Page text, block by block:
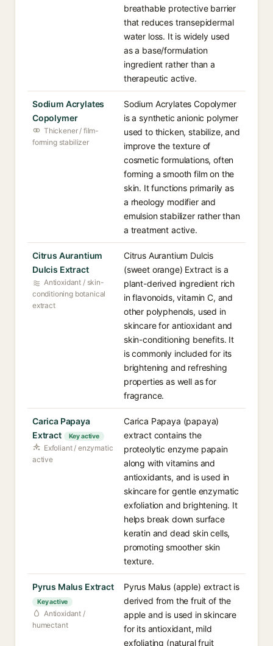
breathable protective barrier
that reduces transepidermal
water loss. It is widely used
as a base/formulation
ingredient rather than a
therapeutic active.
Sodium Acrylates
Copolymer
Thickener / film-
forming stabilizer
Sodium Acrylates Copolymer
is a synthetic anionic polymer
used to thicken, stabilize, and
improve the texture of
cosmetic formulations, often
forming a smooth film on the
skin. It functions primarily as
a rheology modifier and
emulsion stabilizer rather than
a treatment active.
Citrus Aurantium
Dulcis Extract
Antioxidant / skin-
conditioning botanical
extract
Citrus Aurantium Dulcis
(sweet orange) Extract is a
plant-derived ingredient rich
in flavonoids, vitamin C, and
other polyphenols, used in
skincare for antioxidant and
skin-conditioning benefits. It
is commonly included for its
brightening and refreshing
properties as well as for
fragrance.
Carica Papaya
Extract
Key active
Exfoliant / enzymatic
active
Carica Papaya (papaya)
extract contains the
proteolytic enzyme papain
along with vitamins and
antioxidants, and is used in
skincare for gentle enzymatic
exfoliation and brightening. It
helps break down surface
keratin and dead skin cells,
promoting smoother skin
texture.
Pyrus Malus Extract
Key active
Antioxidant /
humectant
Pyrus Malus (apple) extract is
derived from the fruit of the
apple and is used in skincare
for its antioxidant, mild
exfoliating (natural fruit